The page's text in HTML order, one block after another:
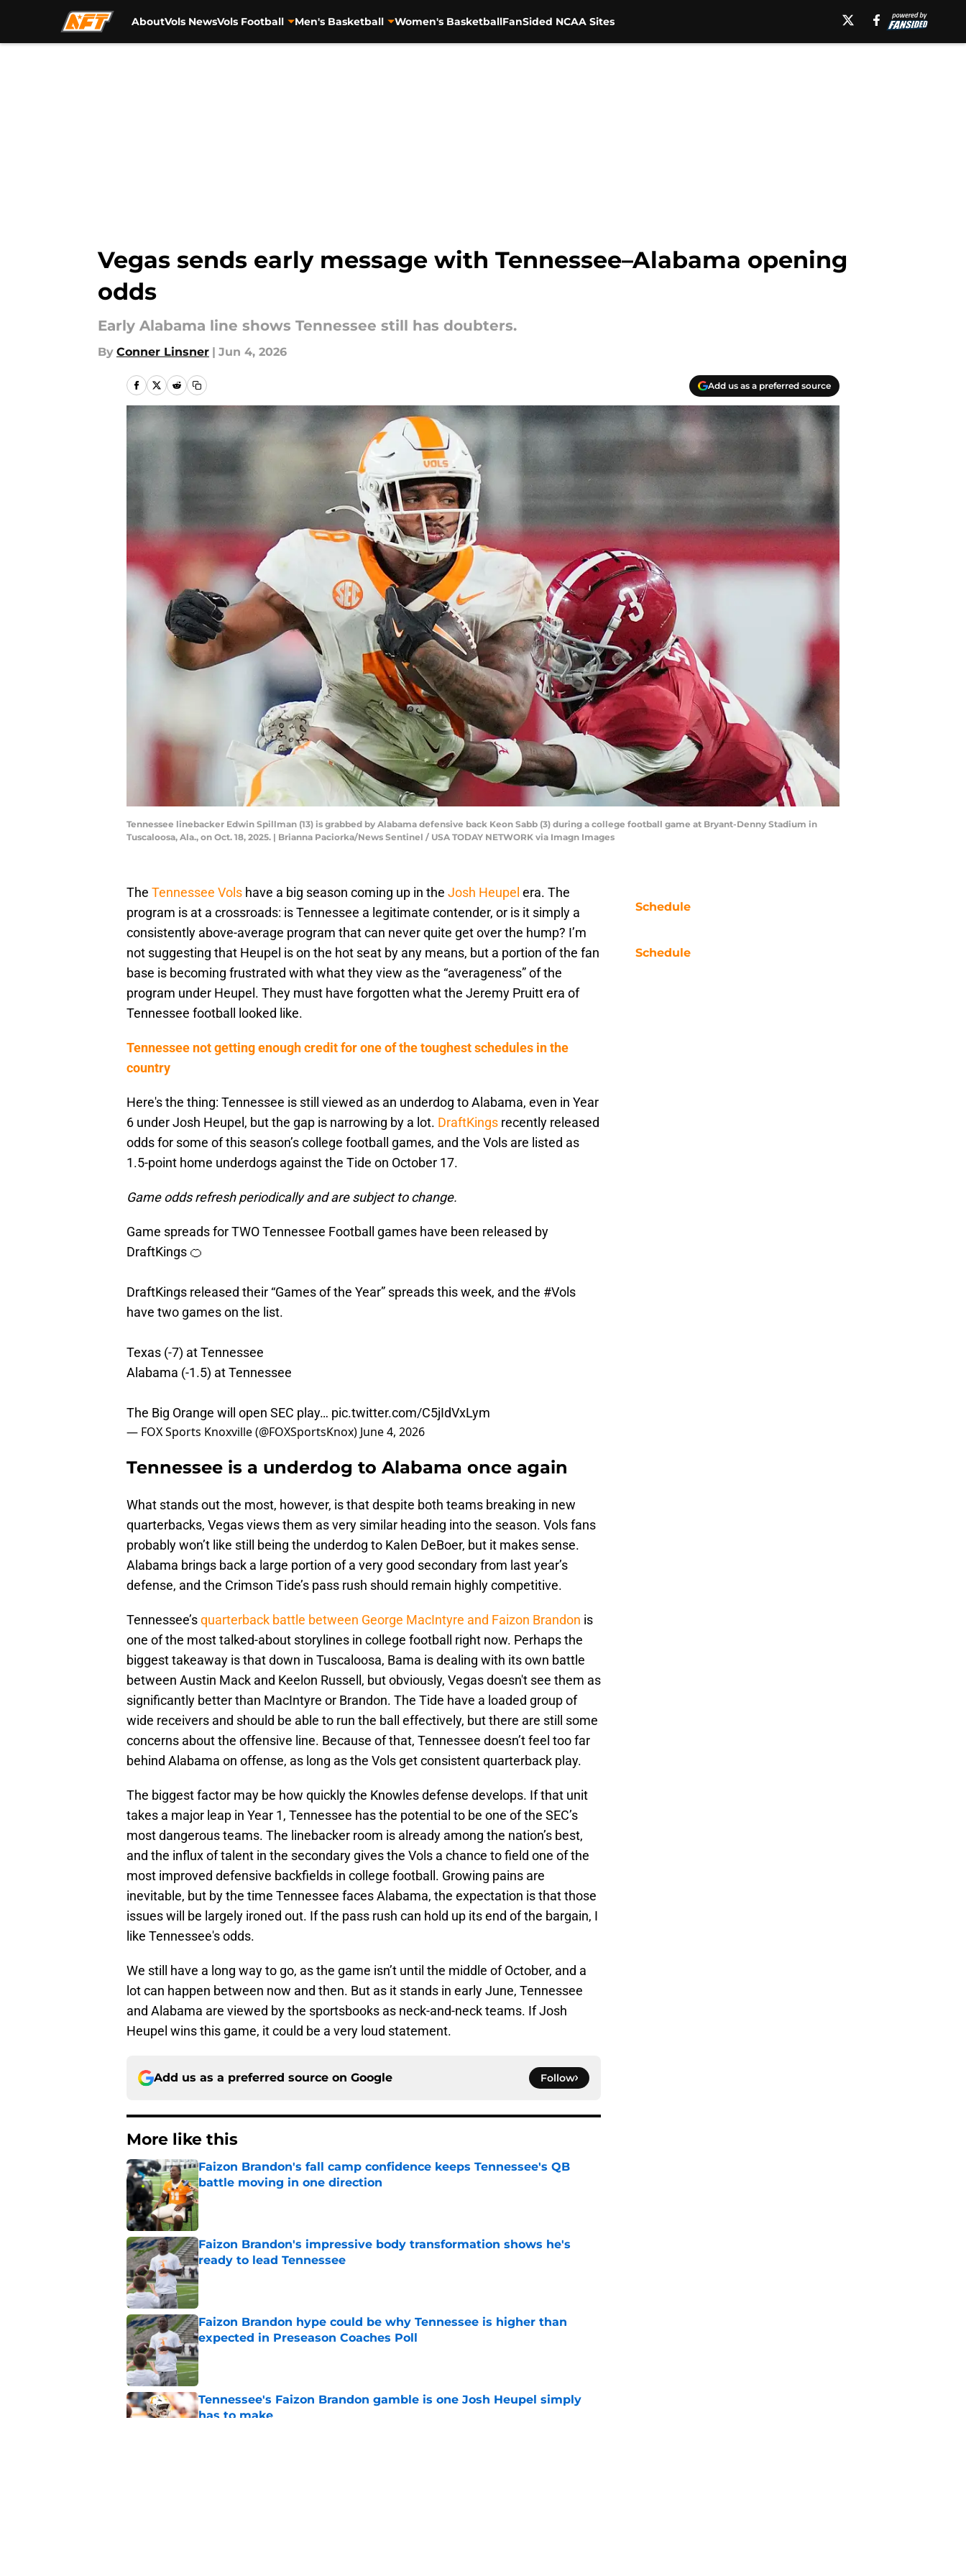
AboutVols NewsVols Football Men's Basketball Women's BasketballFanSided NCAA Sites
Vegas sends early message with Tennessee–Alabama opening
odds
Early Alabama line shows Tennessee still has doubters.
By Conner Linsner | Jun 4, 2026
Add us as a preferred source
Tennessee linebacker Edwin Spillman (13) is grabbed by Alabama defensive back Keon Sabb (3) during a college football game at Bryant-Denny Stadium in
Tuscaloosa, Ala., on Oct. 18, 2025. | Brianna Paciorka/News Sentinel / USA TODAY NETWORK via Imagn Images
The Tennessee Vols have a big season coming up in the Josh Heupel era. The
program is at a crossroads: is Tennessee a legitimate contender, or is it simply a
consistently above-average program that can never quite get over the hump? I’m
not suggesting that Heupel is on the hot seat by any means, but a portion of the fan
base is becoming frustrated with what they view as the “averageness” of the
program under Heupel. They must have forgotten what the Jeremy Pruitt era of
Tennessee football looked like.
Tennessee not getting enough credit for one of the toughest schedules in the
country
Here's the thing: Tennessee is still viewed as an underdog to Alabama, even in Year
6 under Josh Heupel, but the gap is narrowing by a lot. DraftKings recently released
odds for some of this season’s college football games, and the Vols are listed as
1.5-point home underdogs against the Tide on October 17.
Game odds refresh periodically and are subject to change.
Game spreads for TWO Tennessee Football games have been released by
DraftKings 🍊
DraftKings released their “Games of the Year” spreads this week, and the #Vols
have two games on the list.
Texas (-7) at Tennessee
Alabama (-1.5) at Tennessee
The Big Orange will open SEC play… pic.twitter.com/C5jIdVxLym
— FOX Sports Knoxville (@FOXSportsKnox) June 4, 2026
Tennessee is a underdog to Alabama once again
What stands out the most, however, is that despite both teams breaking in new
quarterbacks, Vegas views them as very similar heading into the season. Vols fans
probably won’t like still being the underdog to Kalen DeBoer, but it makes sense.
Alabama brings back a large portion of a very good secondary from last year’s
defense, and the Crimson Tide’s pass rush should remain highly competitive.
Tennessee’squarterback battle between George MacIntyre and Faizon Brandon is
one of the most talked-about storylines in college football right now. Perhaps the
biggest takeaway is that down in Tuscaloosa, Bama is dealing with its own battle
between Austin Mack and Keelon Russell, but obviously, Vegas doesn't see them as
significantly better than MacIntyre or Brandon. The Tide have a loaded group of
wide receivers and should be able to run the ball effectively, but there are still some
concerns about the offensive line. Because of that, Tennessee doesn’t feel too far
behind Alabama on offense, as long as the Vols get consistent quarterback play.
The biggest factor may be how quickly the Knowles defense develops. If that unit
takes a major leap in Year 1, Tennessee has the potential to be one of the SEC’s
most dangerous teams. The linebacker room is already among the nation’s best,
and the influx of talent in the secondary gives the Vols a chance to field one of the
most improved defensive backfields in college football. Growing pains are
inevitable, but by the time Tennessee faces Alabama, the expectation is that those
issues will be largely ironed out. If the pass rush can hold up its end of the bargain, I
like Tennessee's odds.
We still have a long way to go, as the game isn’t until the middle of October, and a
lot can happen between now and then. But as it stands in early June, Tennessee
and Alabama are viewed by the sportsbooks as neck-and-neck teams. If Josh
Heupel wins this game, it could be a very loud statement.
Add us as a preferred source on Google Follow
More like this
Faizon Brandon's fall camp confidence keeps Tennessee's QB
battle moving in one direction
Published by on Invalid Date
Faizon Brandon's impressive body transformation shows he's
ready to lead Tennessee
Published by on Invalid Date
Faizon Brandon hype could be why Tennessee is higher than
expected in Preseason Coaches Poll
Published by on Invalid Date
Tennessee's Faizon Brandon gamble is one Josh Heupel simply
has to make
Schedule
Schedule